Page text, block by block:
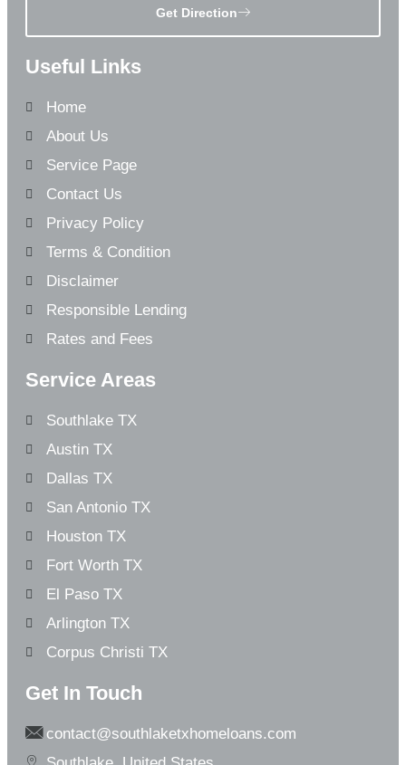
Get Direction
Useful Links
Home
About Us
Service Page
Contact Us
Privacy Policy
Terms & Condition
Disclaimer
Responsible Lending
Rates and Fees
Service Areas
Southlake TX
Austin TX
Dallas TX
San Antonio TX
Houston TX
Fort Worth TX
El Paso TX
Arlington TX
Corpus Christi TX
Get In Touch
contact@southlaketxhomeloans.com